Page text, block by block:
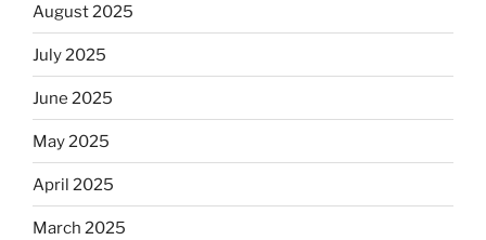
August 2025
July 2025
June 2025
May 2025
April 2025
March 2025